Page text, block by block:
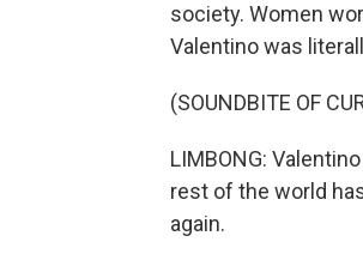
society. Women
Valentino was
(SOUNDBITE OF
LIMBONG:
rest of the world
again.